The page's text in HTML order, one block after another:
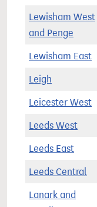
Lewisham West
and Penge
Lewisham East
Leigh
Leicester West
Leeds West
Leeds East
Leeds Central
Lanark and